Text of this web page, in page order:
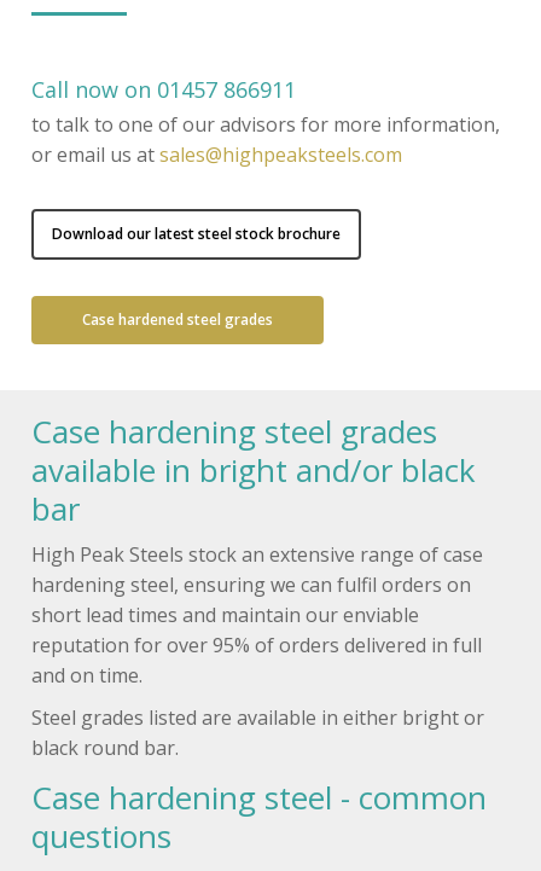
Call now on 01457 866911
to talk to one of our advisors for more information,
or email us atsales@highpeaksteels.com
Download our latest steel stock brochure
Case hardened steel grades
Case hardening steel grades
available in bright and/or black
bar
High Peak Steels stock an extensive range of case
hardening steel, ensuring we can fulfil orders on
short lead times and maintain our enviable
reputation for over 95% of orders delivered in full
and on time.
Steel grades listed are available in either bright or
black round bar.
Case hardening steel - common
questions